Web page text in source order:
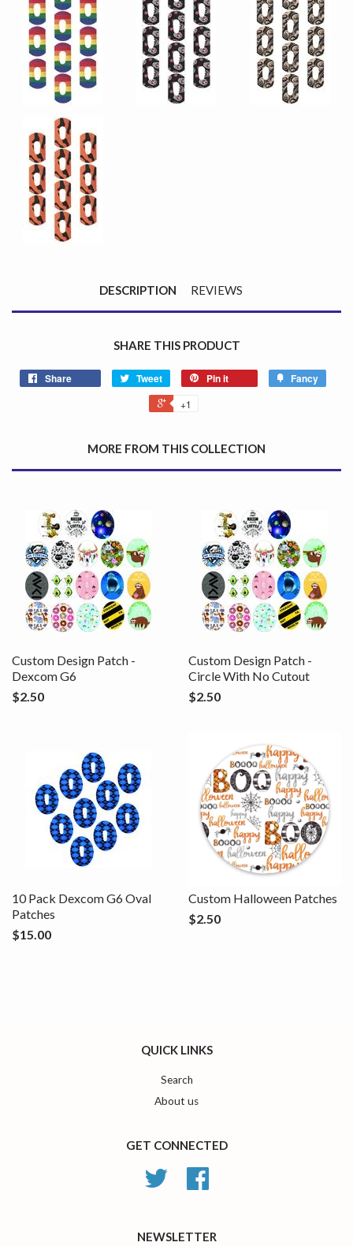
DESCRIPTION REVIEWS
SHARE THIS PRODUCT
Share Tweet Pin it Fancy
+1
MORE FROM THIS COLLECTION
Custom Design Patch -
Dexcom G6
$2.50
Custom Design Patch -
Circle With No Cutout
$2.50
10 Pack Dexcom G6 Oval
Patches
$15.00
Custom Halloween Patches
$2.50
QUICK LINKS
Search
About us
GET CONNECTED
Twitter
NEWSLETTER